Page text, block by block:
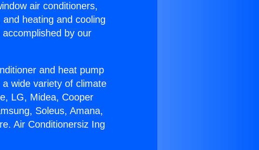
air conditioners,
heating and cooling
by our
and heat pump
wide variety of climate
LG, Midea, Cooper
Soleus, Amana,
Air Conditionersiz Ing